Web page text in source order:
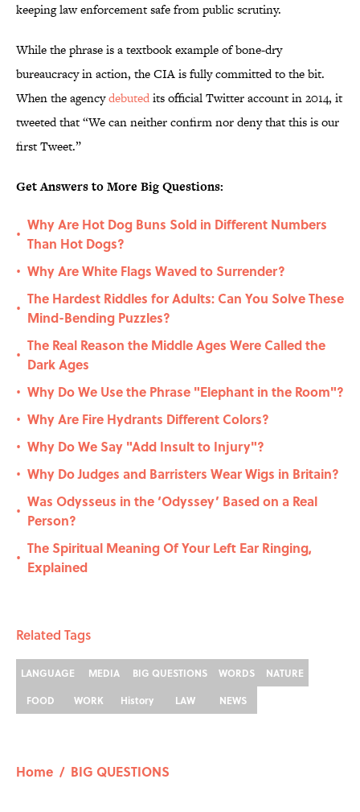
keeping law enforcement safe from public scrutiny.
While the phrase is a textbook example of bone-dry
bureaucracy in action, the CIA is fully committed to the bit.
When the agencydebutedits official Twitter account in 2014, it
tweeted that “We can neither confirm nor deny that this is our
first Tweet.”
Get Answers to More Big Questions:
•
Why Are Hot Dog Buns Sold in Different Numbers
Than Hot Dogs?
• Why Are White Flags Waved to Surrender?
•
The Hardest Riddles for Adults: Can You Solve These
Mind-Bending Puzzles?
•
The Real Reason the Middle Ages Were Called the
Dark Ages
• Why Do We Use the Phrase "Elephant in the Room"?
• Why Are Fire Hydrants Different Colors?
• Why Do We Say "Add Insult to Injury"?
• Why Do Judges and Barristers Wear Wigs in Britain?
•
Was Odysseus in the ‘Odyssey’ Based on a Real
Person?
•
The Spiritual Meaning Of Your Left Ear Ringing,
Explained
Related Tags
LANGUAGE MEDIA BIG QUESTIONS WORDS
NATURE
FOOD
WORK History LAW NEWS
Home / BIG QUESTIONS